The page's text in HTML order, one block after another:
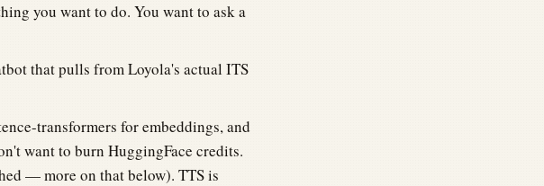
you want to do. You want to ask a
that pulls from Loyola's actual ITS
transformers for embeddings, and
want to burn HuggingFace credits.
— more on that below). TTS is